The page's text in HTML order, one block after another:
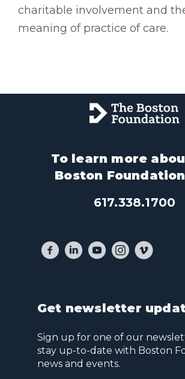
charitable involvement and
meaning of practice of care.
To learn more
Boston
617.338.1700
Get newsletter
Sign up for one of our
stay up-to-date with Boston
news and events.